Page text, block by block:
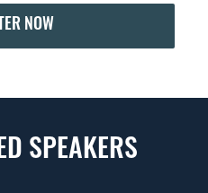
NOW
SPEAKERS